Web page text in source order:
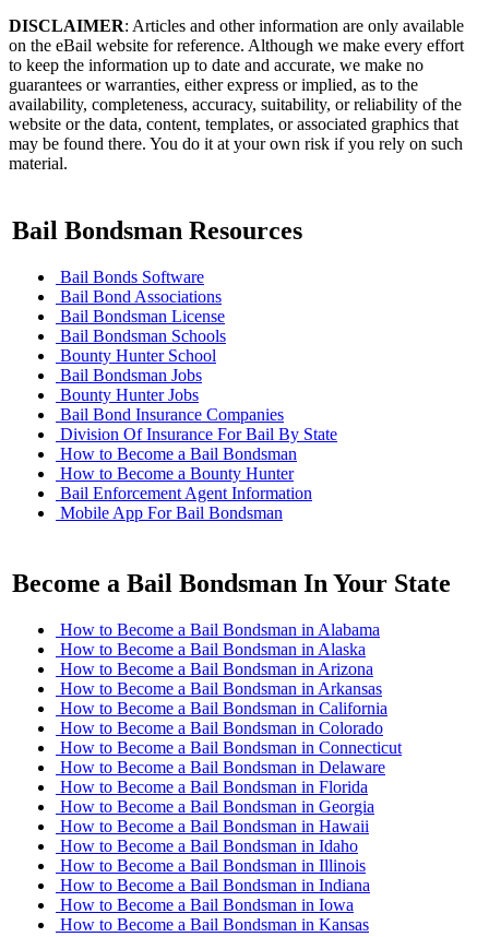
DISCLAIMER: Articles and other information are only available
on the eBail website for reference. Although we make every effort
to keep the information up to date and accurate, we make no
guarantees or warranties, either express or implied, as to the
availability, completeness, accuracy, suitability, or reliability of the
website or the data, content, templates, or associated graphics that
may be found there. You do it at your own risk if you rely on such
material.
Bail Bondsman Resources
Bail Bonds Software
Bail Bond Associations
Bail Bondsman License
Bail Bondsman Schools
Bounty Hunter School
Bail Bondsman Jobs
Bounty Hunter Jobs
Bail Bond Insurance Companies
Division Of Insurance For Bail By State
How to Become a Bail Bondsman
How to Become a Bounty Hunter
Bail Enforcement Agent Information
Mobile App For Bail Bondsman
Become a Bail Bondsman In Your State
How to Become a Bail Bondsman in Alabama
How to Become a Bail Bondsman in Alaska
How to Become a Bail Bondsman in Arizona
How to Become a Bail Bondsman in Arkansas
How to Become a Bail Bondsman in California
How to Become a Bail Bondsman in Colorado
How to Become a Bail Bondsman in Connecticut
How to Become a Bail Bondsman in Delaware
How to Become a Bail Bondsman in Florida
How to Become a Bail Bondsman in Georgia
How to Become a Bail Bondsman in Hawaii
How to Become a Bail Bondsman in Idaho
How to Become a Bail Bondsman in Illinois
How to Become a Bail Bondsman in Indiana
How to Become a Bail Bondsman in Iowa
How to Become a Bail Bondsman in Kansas